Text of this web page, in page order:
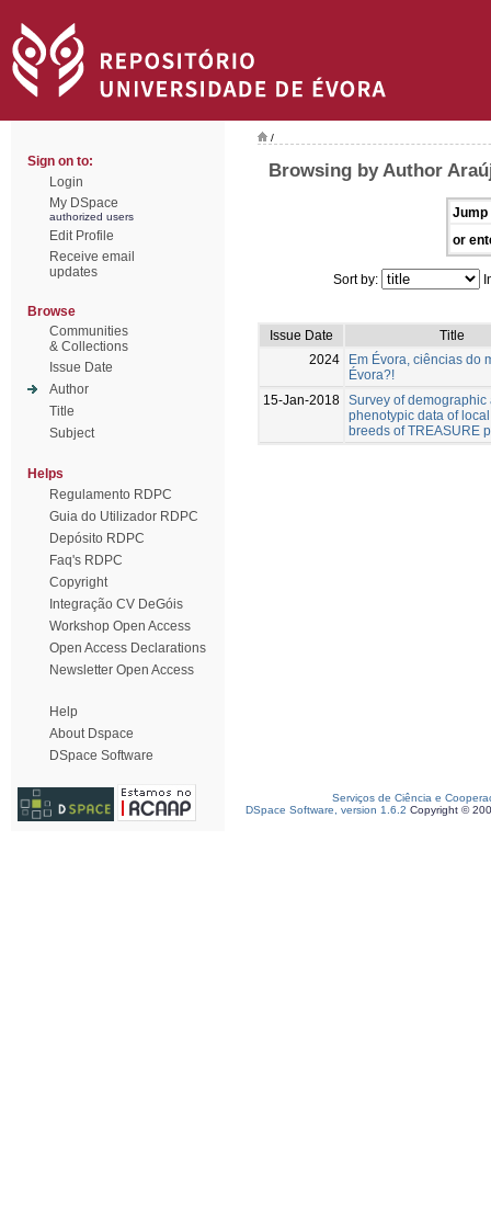
Sign on to:
Login
My DSpace
authorized users
Edit Profile
Receive email
updates
Browse
Communities
& Collections
Issue Date
Author
Title
Subject
Helps
Regulamento RDPC
Guia do Utilizador RDPC
Depósito RDPC
Faq's RDPC
Copyright
Integração CV DeGóis
Workshop Open Access
Open Access Declarations
Newsletter Open Access
Help
About Dspace
DSpace Software
/
Browsing by Author
Jump
or
Sort by:
Issue Date
Title
2024
Em Évora, ciências do
Évora?!
15-Jan-2018 Survey of demographic
phenotypic data of
breeds of TREASURE
Serviços de Ciência e
DSpace Software, version 1.6.2 Copyright ©